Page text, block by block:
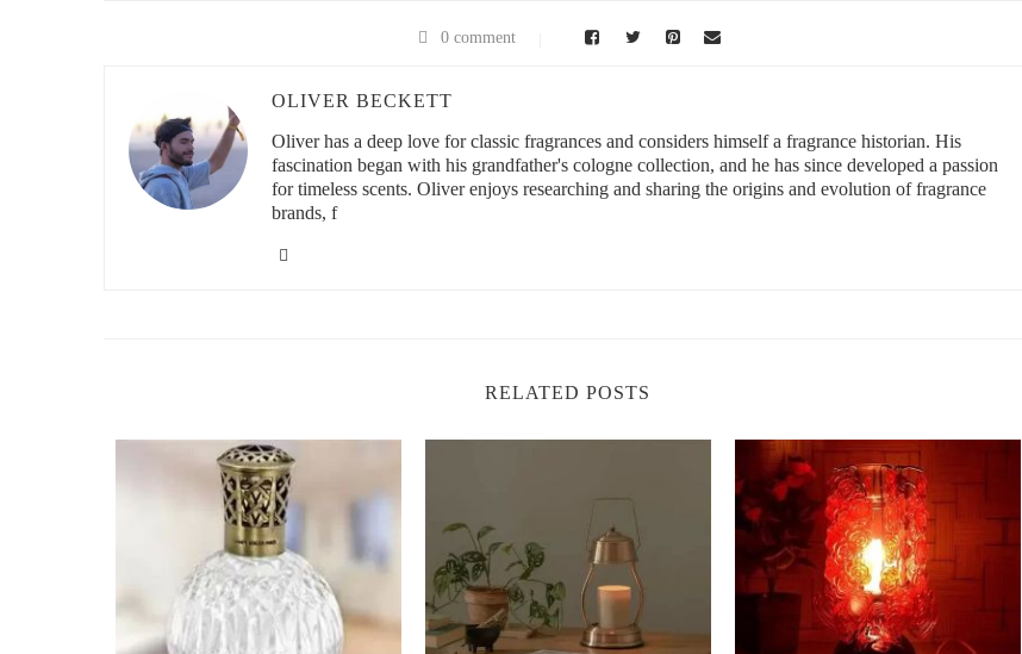
Top Christmas Candle Fragrances
Choosing the right fragrance is crucial when selecting a Christmas scented candle. Some scents evoke images of a snowy
winter wonderland, while others are reminiscent of cozy nights by the fire. Here are some of the top fragrances to consider:
Spiced Apple and Cinnamon:
Vanilla Bean Noel:
3527 Harlem Rd, Buffalo, NY 14225, USA
id="how-to-choose-the-perfect-candle">
0 comment
OLIVER BECKETT
Oliver has a deep love for classic fragrances and considers himself a fragrance historian. His
fascination began with his grandfather's cologne collection, and he has since developed a passion
for timeless scents. Oliver enjoys researching and sharing the origins and evolution of fragrance
brands, f
RELATED POSTS